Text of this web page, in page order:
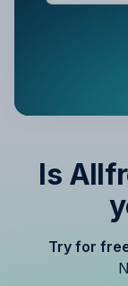
Is
Try for